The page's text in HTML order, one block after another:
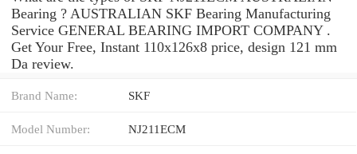
Bearing ? AUSTRALIAN SKF Bearing Manufacturing
Service GENERAL BEARING IMPORT COMPANY .
Get Your Free, Instant 110x126x8 price, design 121 mm
Da review.
Brand Name: SKF
Model Number: NJ211ECM